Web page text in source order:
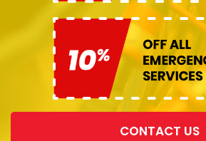
CONTACT US